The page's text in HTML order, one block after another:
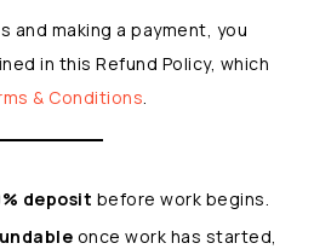
and making a payment, you
in this Refund Policy, which
& Conditions.
deposit before work begins.
once work has started,